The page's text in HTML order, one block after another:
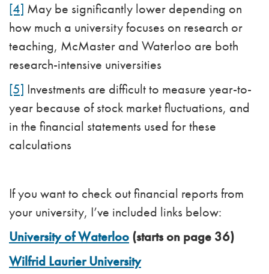
[4] May be significantly lower depending on
how much a university focuses on research or
teaching, McMaster and Waterloo are both
research-intensive universities
[5] Investments are difficult to measure year-to-
year because of stock market fluctuations, and
in the financial statements used for these
calculations
If you want to check out financial reports from
your university, I’ve included links below:
University of Waterloo (starts on page 36)
Wilfrid Laurier University